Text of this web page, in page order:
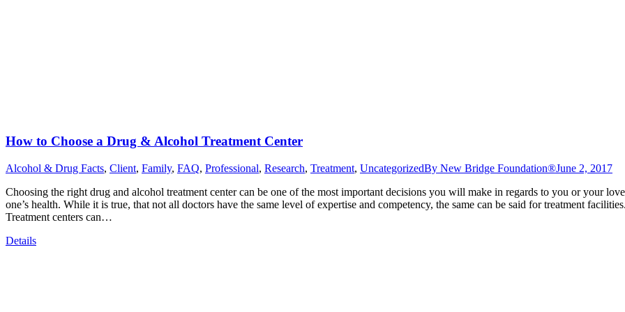
How to Choose a Drug & Alcohol Treatment Center
Alcohol & Drug Facts, Client, Family, FAQ, Professional, Research, Treatment, UncategorizedBy New Bridge Foundation®June 2, 2017
Choosing the right drug and alcohol treatment center can be one of the most important decisions you will make in regards to you or your
one’s health. While it is true, that not all doctors have the same level of expertise and competency, the same can be said for treatment
Treatment centers can…
Details